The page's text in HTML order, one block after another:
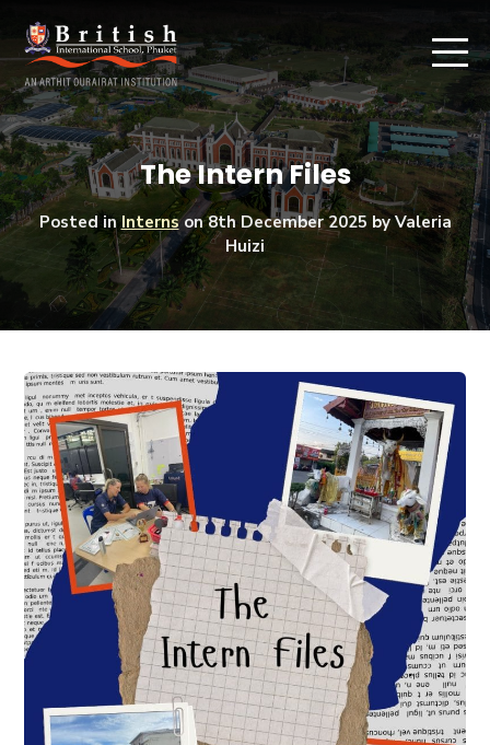
The Intern Files
Posted inInternson8th December 2025 by Valeria
Huizi